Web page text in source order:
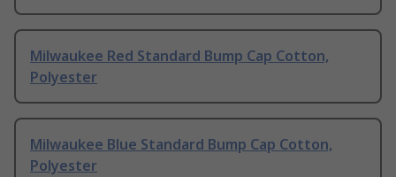
Milwaukee Red Standard Bump Cap Cotton,
Polyester
Milwaukee Blue Standard Bump Cap Cotton,
Polyester